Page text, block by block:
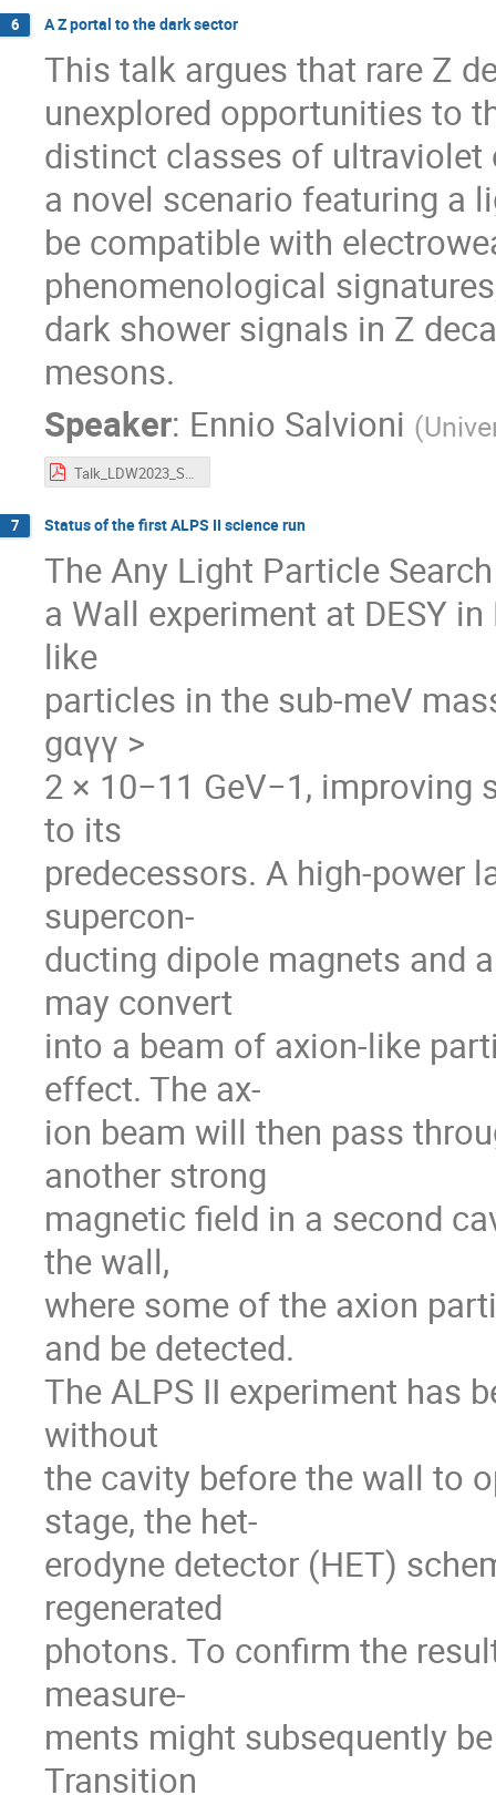
6 A Z portal to the dark sector
This talk argues that rare Z
unexplored opportunities to
distinct classes of
a novel scenario featuring a
be compatible with
phenomenological
dark shower signals in Z
mesons.
Speaker: Ennio Salvioni (
7 Status of the first ALPS II science run
The Any Light Particle
a Wall experiment at DESY
like
particles in the sub-meV
gαγγ >
2 × 10−11 GeV−1,
to its
predecessors. A high-power
supercon-
ducting dipole magnets and
may convert
into a beam of axion-like
effect. The ax-
ion beam will then pass
another strong
magnetic field in a second
the wall,
where some of the axion
and be detected.
The ALPS II experiment has
without
the cavity before the wall to
stage, the het-
erodyne detector (HET)
regenerated
photons. To confirm the
measure-
ments might subsequently
Transition